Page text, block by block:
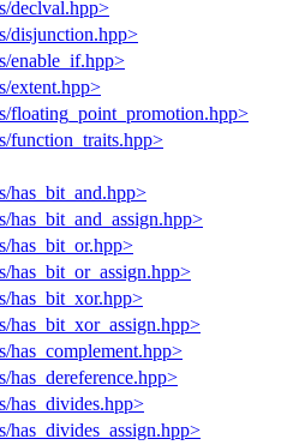
declval.hpp>
disjunction.hpp>
enable_if.hpp>
extent.hpp>
floating_point_promotion.hpp>
function_traits.hpp>
has_bit_and.hpp>
has_bit_and_assign.hpp>
has_bit_or.hpp>
has_bit_or_assign.hpp>
has_bit_xor.hpp>
has_bit_xor_assign.hpp>
has_complement.hpp>
has_dereference.hpp>
has_divides.hpp>
has_divides_assign.hpp>